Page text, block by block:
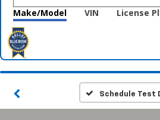
Make/Model VIN License
Schedule Test